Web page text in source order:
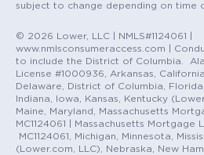
subject to change depending on time
© 2026 Lower, LLC | NMLS#1124061 |
www.nmlsconsumeraccess.com |
to include the District of Columbia.
License #1000936, Arkansas,
Delaware, District of Columbia,
Indiana, Iowa, Kansas, Kentucky
Maine, Maryland, Massachusetts
MC1124061 | Massachusetts Mortgage
MC1124061, Michigan, Minnesota,
(Lower.com, LLC), Nebraska, New